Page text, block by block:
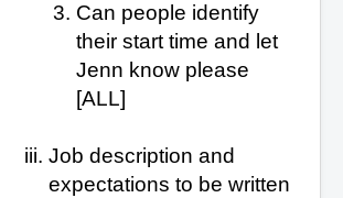
Can people identify
their start time and let
Jenn know please
[ALL]
Job description and
expectations to be written